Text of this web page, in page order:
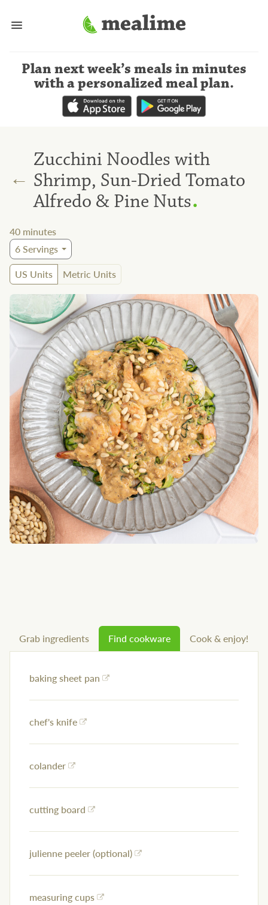
Plan next week’s meals in minutes
with a personalized meal plan.
←
Zucchini Noodles with
Shrimp, Sun-Dried Tomato
Alfredo & Pine Nuts.
40 minutes
6Servings
US Units
Metric Units
Grab ingredients Find cookware Cook & enjoy!
baking sheet pan
chef's knife
colander
cutting board
julienne peeler (optional)
measuring cups